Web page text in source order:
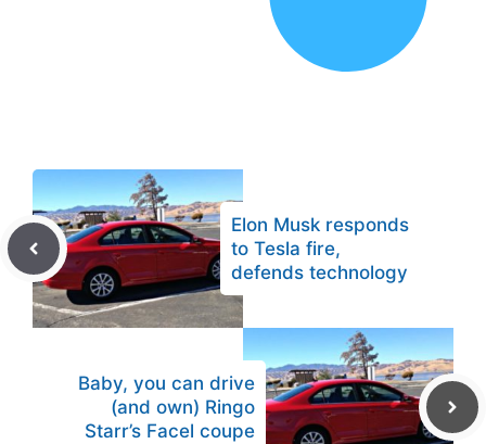
Elon Musk responds
to Tesla fire,
defends technology
Baby, you can drive
(and own) Ringo
Starr’s Facel coupe